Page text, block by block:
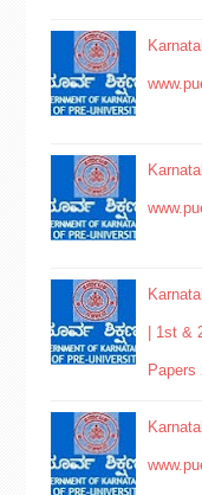
| 1st
Papers